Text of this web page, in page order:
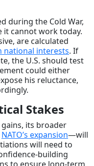
during the Cold War,
it cannot work today.
are calculated
national interests. If
the U.S. should test
could either
his reluctance,
Stakes
its broader
NATO’s expansion—will
will need to
building